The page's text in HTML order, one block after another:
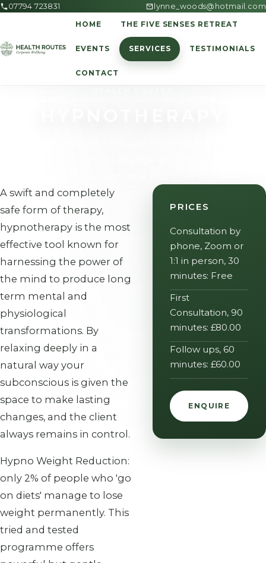
07794 723831 lynne_woods@hotmail.com
HOME THE FIVE SENSES RETREAT
EVENTS SERVICES TESTIMONIALS
CONTACT
A swift and completely
safe form of therapy,
hypnotherapy is the most
effective tool known for
harnessing the power of
the mind to produce long
term mental and
physiological
transformations. By
relaxing deeply in a
natural way your
subconscious is given the
space to make lasting
changes, and the client
always remains in control.
Hypno Weight Reduction:
only 2% of people who 'go
on diets' manage to lose
weight permanently. This
tried and tested
programme offers
PRICES
Consultation by
phone, Zoom or
1:1 in person, 30
minutes: Free
First
Consultation, 90
minutes: £80.00
Follow ups, 60
minutes: £60.00
ENQUIRE